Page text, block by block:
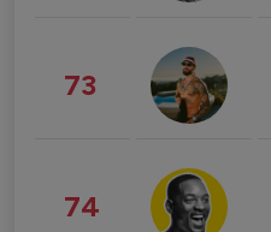
73
74